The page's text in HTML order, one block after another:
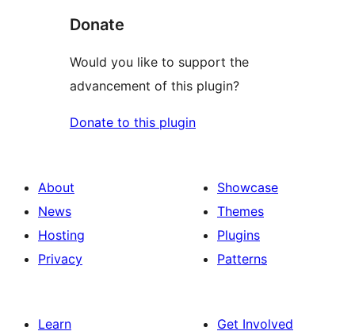
Donate
Would you like to support the
advancement of this plugin?
Donate to this plugin
About
News
Hosting
Privacy
Showcase
Themes
Plugins
Patterns
Learn
Get Involved